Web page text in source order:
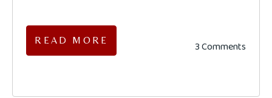
READ MORE 3 Comments